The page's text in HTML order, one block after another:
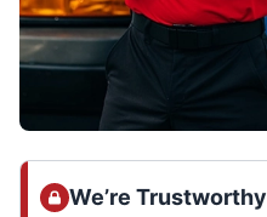
We’re Trustworthy